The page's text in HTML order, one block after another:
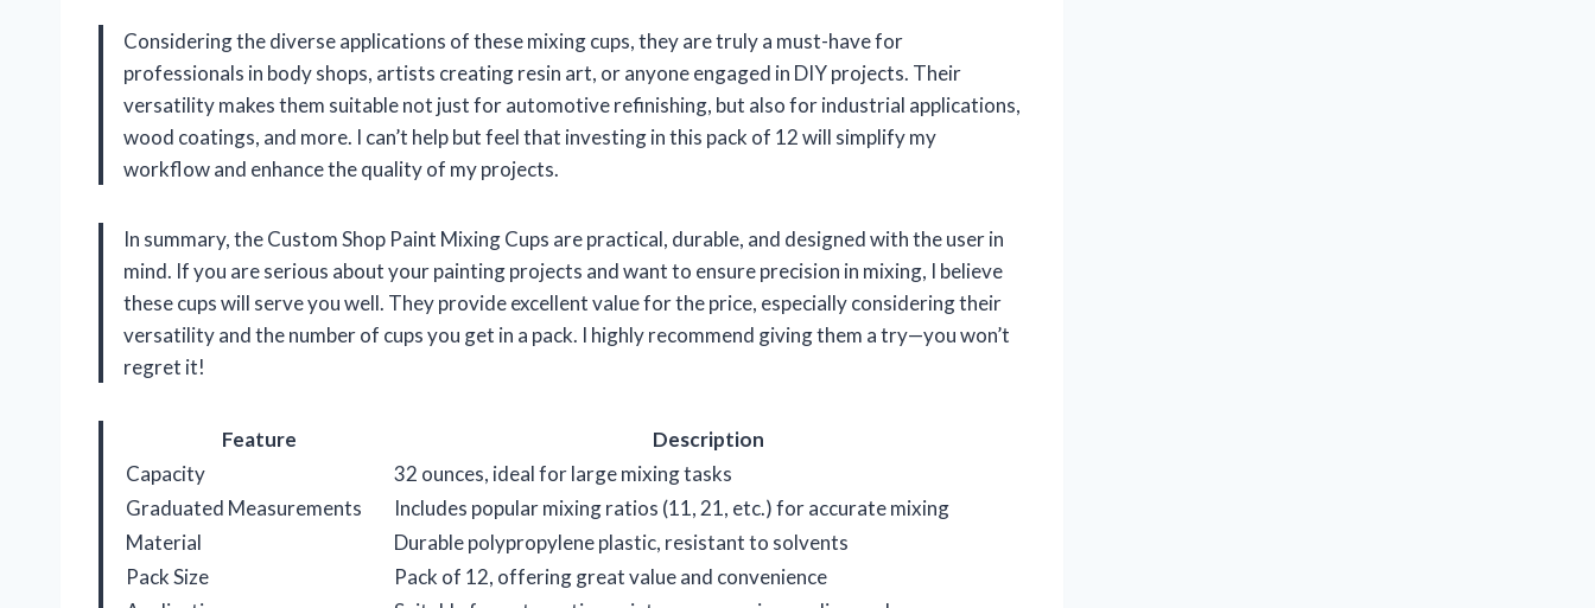
Considering the diverse applications of these mixing cups, they are truly a must-have for
professionals in body shops, artists creating resin art, or anyone engaged in DIY projects. Their
versatility makes them suitable not just for automotive refinishing, but also for industrial applications,
wood coatings, and more. I can’t help but feel that investing in this pack of 12 will simplify my
workflow and enhance the quality of my projects.
In summary, the Custom Shop Paint Mixing Cups are practical, durable, and designed with the user in
mind. If you are serious about your painting projects and want to ensure precision in mixing, I believe
these cups will serve you well. They provide excellent value for the price, especially considering their
versatility and the number of cups you get in a pack. I highly recommend giving them a try—you won’t
regret it!
Feature
Description
Capacity
32 ounces, ideal for large mixing tasks
Graduated Measurements
Includes popular mixing ratios (11, 21, etc.) for accurate mixing
Material
Durable polypropylene plastic, resistant to solvents
Pack Size
Pack of 12, offering great value and convenience